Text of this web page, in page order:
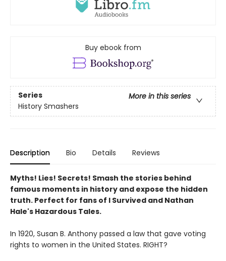
Buy ebook from
Series
More in this series
History Smashers
Description Bio Details Reviews
Myths! Lies! Secrets! Smash the stories behind
famous moments in history and expose the hidden
truth. Perfect for fans of I Survived and Nathan
Hale's Hazardous Tales.
In 1920, Susan B. Anthony passed a law that gave voting
rights to women in the United States. RIGHT?